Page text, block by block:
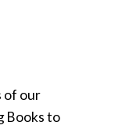
of our
Books to